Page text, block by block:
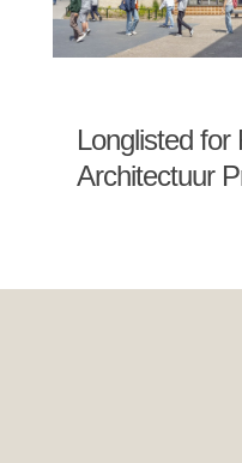
Longlisted for
Architectuur